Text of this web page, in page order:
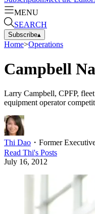
MENU
SEARCH
Subscribe▴
Home>Operations
Campbell
Larry Campbell, CPFP,
equipment operator
Thi Dao ・ Former
Read Thi's Posts
July 16, 2012